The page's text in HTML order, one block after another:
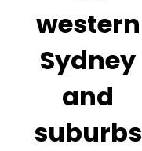
western
Sydney
and
suburbs